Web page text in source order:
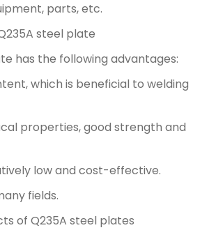
parts, etc.
steel plate
has the following advantages:
which is beneficial to welding
properties, good strength and
low and cost-effective.
fields.
of Q235A steel plates